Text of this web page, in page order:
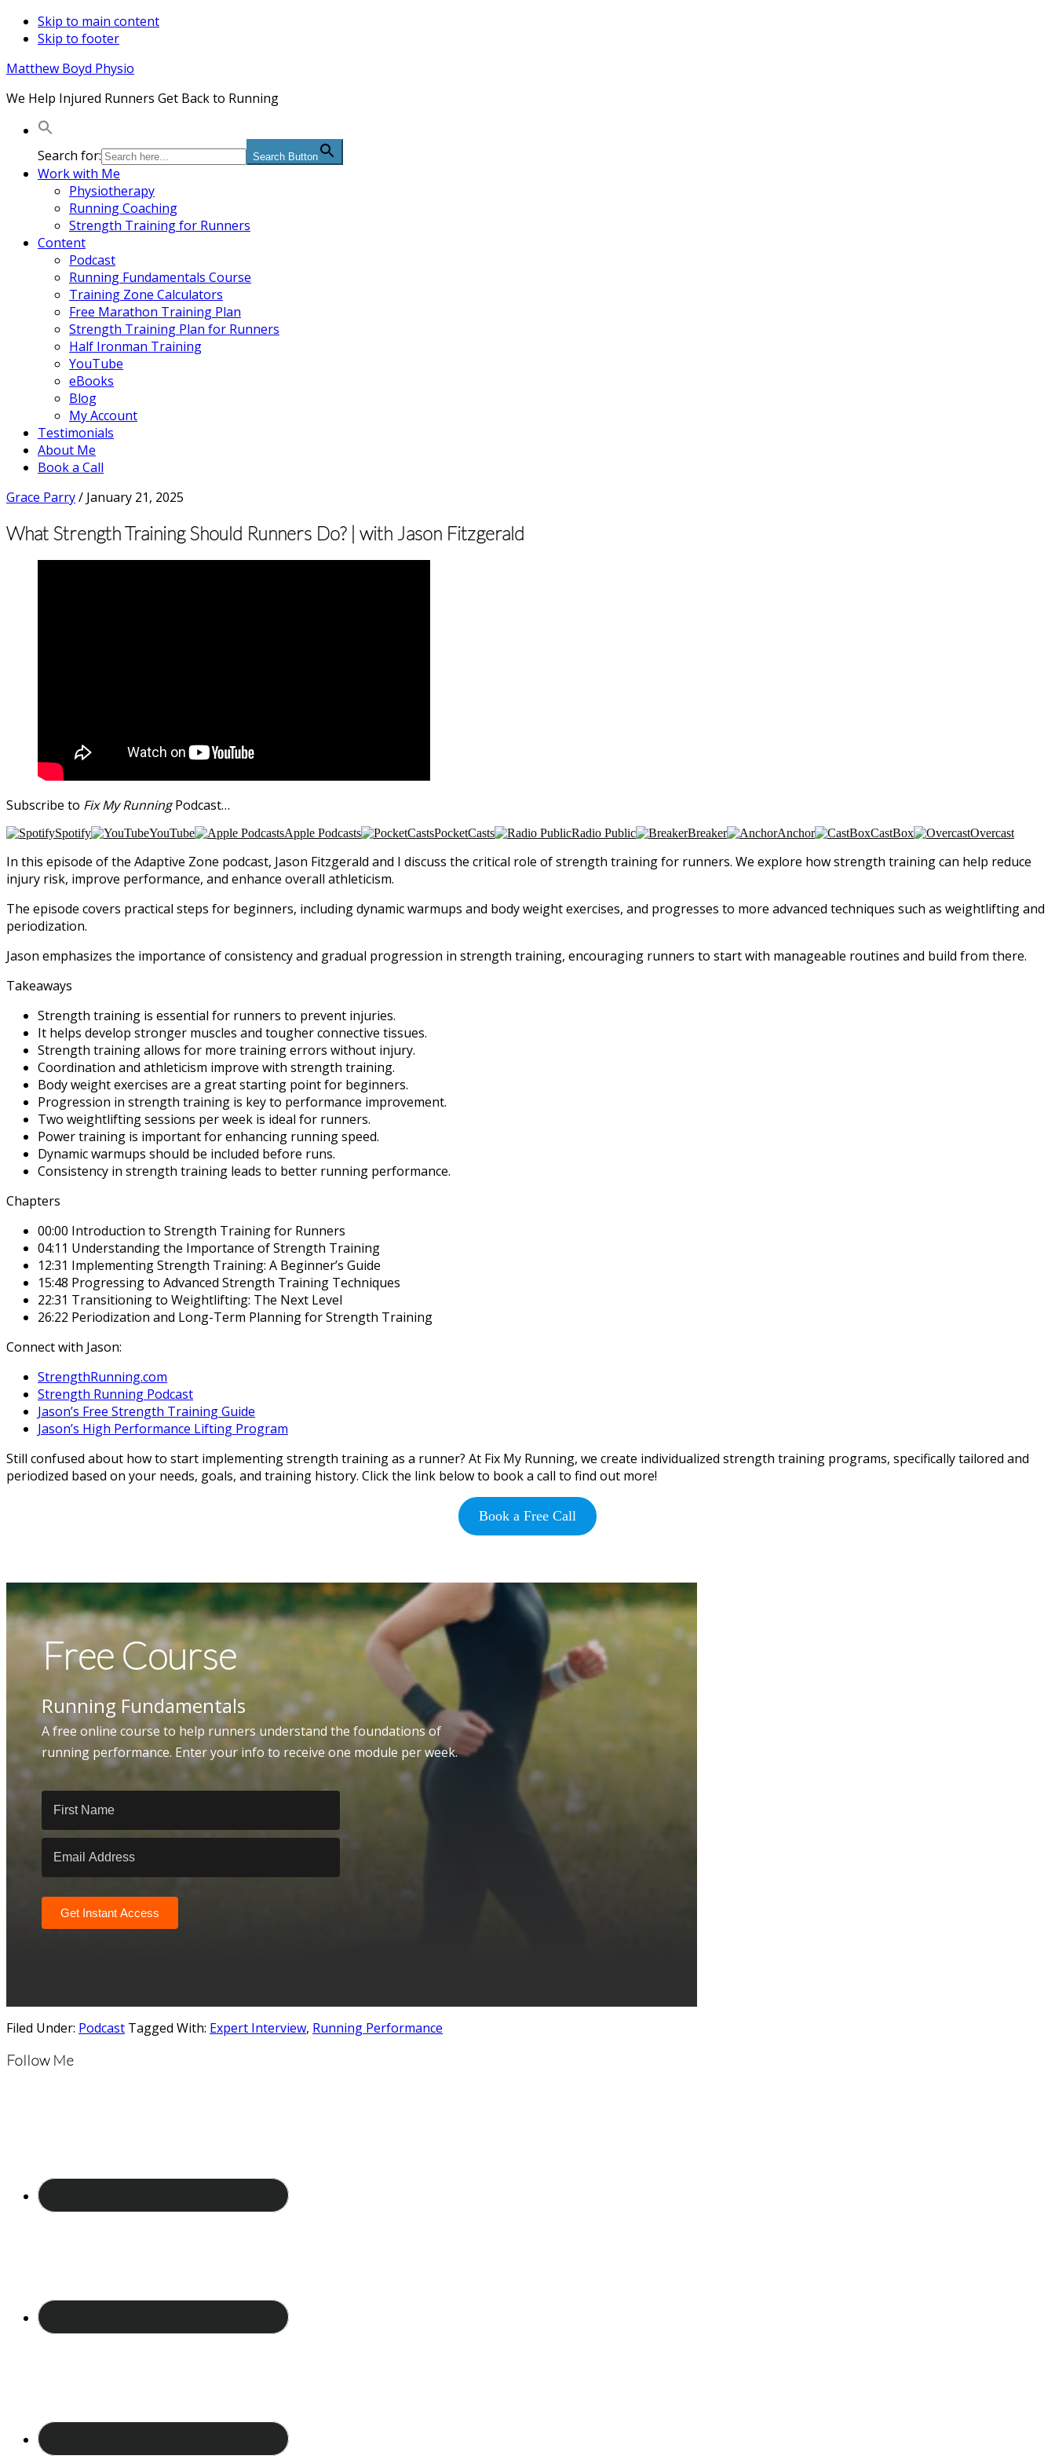
Skip to main content
Skip to footer
Matthew Boyd Physio
We Help Injured Runners Get Back to Running
Search for: Search Button
Work with Me
Physiotherapy
Running Coaching
Strength Training for Runners
Content
Podcast
Running Fundamentals Course
Training Zone Calculators
Free Marathon Training Plan
Strength Training Plan for Runners
Half Ironman Training
YouTube
eBooks
Blog
My Account
Testimonials
About Me
Book a Call
Grace Parry/ January 21, 2025
What Strength Training Should Runners Do? | with Jason Fitzgerald
Subscribe to Fix My RunningPodcast…
Spotify YouTube Apple Podcasts PocketCasts Radio Public Breaker Anchor CastBox Overcast
In this episode of the Adaptive Zone podcast, Jason Fitzgerald and I discuss the critical role of strength training for runners. We explore how strength training can help reduce
injury risk, improve performance, and enhance overall athleticism.
The episode covers practical steps for beginners, including dynamic warmups and body weight exercises, and progresses to more advanced techniques such as weightlifting and
periodization.
Jason emphasizes the importance of consistency and gradual progression in strength training, encouraging runners to start with manageable routines and build from there.
Takeaways
Strength training is essential for runners to prevent injuries.
It helps develop stronger muscles and tougher connective tissues.
Strength training allows for more training errors without injury.
Coordination and athleticism improve with strength training.
Body weight exercises are a great starting point for beginners.
Progression in strength training is key to performance improvement.
Two weightlifting sessions per week is ideal for runners.
Power training is important for enhancing running speed.
Dynamic warmups should be included before runs.
Consistency in strength training leads to better running performance.
Chapters
00:00 Introduction to Strength Training for Runners
04:11 Understanding the Importance of Strength Training
12:31 Implementing Strength Training: A Beginner’s Guide
15:48 Progressing to Advanced Strength Training Techniques
22:31 Transitioning to Weightlifting: The Next Level
26:22 Periodization and Long-Term Planning for Strength Training
Connect with Jason:
StrengthRunning.com
Strength Running Podcast
Jason’s Free Strength Training Guide
Jason’s High Performance Lifting Program
Still confused about how to start implementing strength training as a runner? At Fix My Running, we create individualized strength training programs, specifically tailored and
periodized based on your needs, goals, and training history. Click the link below to book a call to find out more!
Book a Free Call
Free Course
Running Fundamentals
A free online course to help runners understand the foundations of
running performance. Enter your info to receive one module per week.
Get Instant Access
Filed Under: Podcast Tagged With: Expert Interview, Running Performance
Follow Me